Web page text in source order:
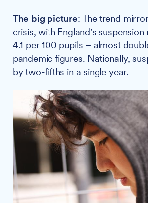
The big picture: The trend
crisis, with England's suspension
4.1 per 100 pupils – almost
pandemic figures. Nationally,
by two-fifths in a single year.